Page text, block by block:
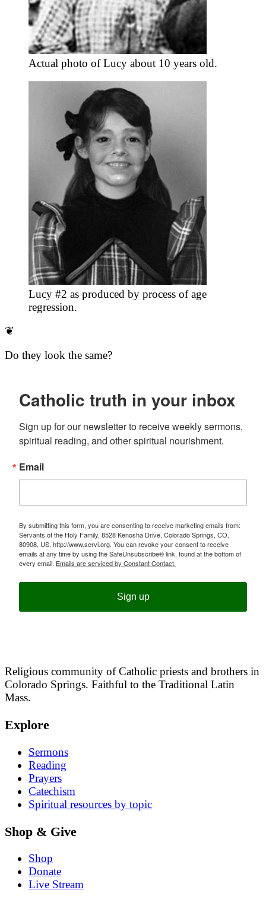
Actual photo of Lucy about 10 years old.
Lucy #2 as produced by process of age
regression.
❦
Do they look the same?
Catholic truth in your inbox
Sign up for our newsletter to receive weekly sermons,
spiritual reading, and other spiritual nourishment.
Email
By submitting this form, you are consenting to receive marketing emails from:
Servants of the Holy Family, 8528 Kenosha Drive, Colorado Springs, CO,
80908, US, http://www.servi.org. You can revoke your consent to receive
emails at any time by using the SafeUnsubscribe® link, found at the bottom of
every email. Emails are serviced by Constant Contact.
Sign up
Religious community of Catholic priests and brothers in
Colorado Springs. Faithful to the Traditional Latin
Mass.
Explore
Sermons
Reading
Prayers
Catechism
Spiritual resources by topic
Shop & Give
Shop
Donate
Live Stream